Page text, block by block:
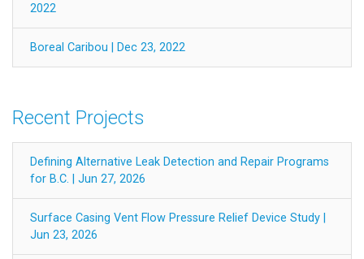
2022
Boreal Caribou | Dec 23, 2022
Recent Projects
Defining Alternative Leak Detection and Repair Programs
for B.C. | Jun 27, 2026
Surface Casing Vent Flow Pressure Relief Device Study |
Jun 23, 2026